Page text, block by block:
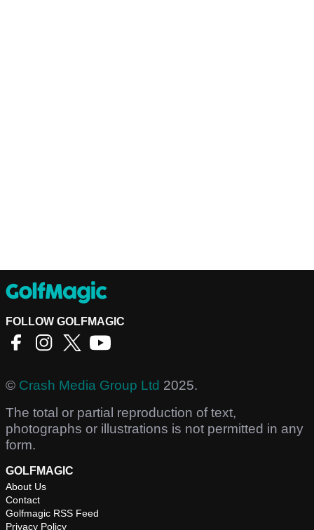
FOLLOW GOLFMAGIC
© Crash Media Group Ltd 2025.
The total or partial reproduction of text,
photographs or illustrations is not permitted in any
form.
GOLFMAGIC
About Us
Contact
Golfmagic RSS Feed
Privacy Policy